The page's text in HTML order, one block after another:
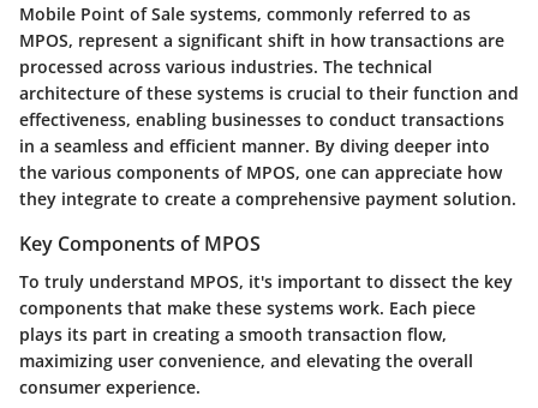
Mobile Point of Sale systems, commonly referred to as
MPOS, represent a significant shift in how transactions are
processed across various industries. The technical
architecture of these systems is crucial to their function and
effectiveness, enabling businesses to conduct transactions
in a seamless and efficient manner. By diving deeper into
the various components of MPOS, one can appreciate how
they integrate to create a comprehensive payment solution.
Key Components of MPOS
To truly understand MPOS, it's important to dissect the key
components that make these systems work. Each piece
plays its part in creating a smooth transaction flow,
maximizing user convenience, and elevating the overall
consumer experience.